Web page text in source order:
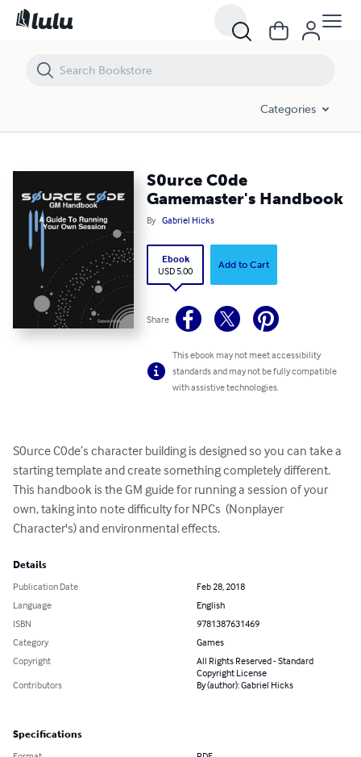
Categories
S0urce C0de
Gamemaster's Handbook
By Gabriel Hicks
Ebook
USD 5.00
Add to Cart
Share
This ebook may not meet accessibility
standards and may not be fully compatible
with assistive technologies.
S0urce C0de’s character building is designed so you can take a
starting template and create something completely different.
This handbook is the GM guide for running a session of your
own, taking into note difficulty for NPCs  (Nonplayer
Character's) and environmental effects.
Details
Publication Date
Feb 28, 2018
Language
English
ISBN
9781387631469
Category
Games
Copyright
All Rights Reserved - Standard
Copyright License
Contributors
By (author): Gabriel Hicks
Specifications
S0urce C0de Gamemaster's Handbook